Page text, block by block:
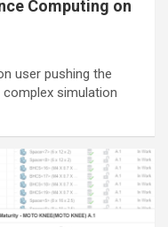
Computing on
user pushing the
simulation